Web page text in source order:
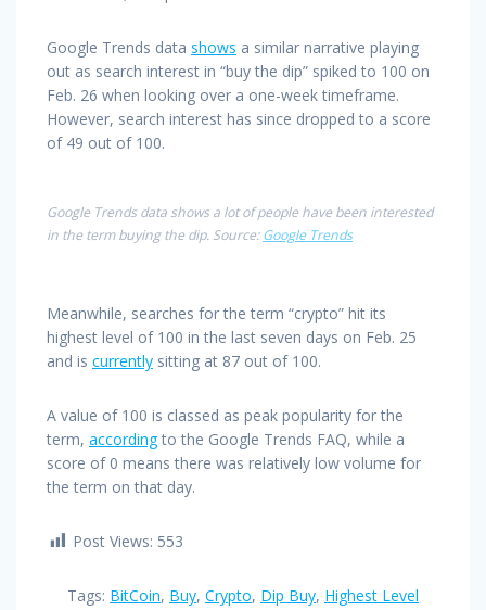
Google Trends data shows a similar narrative playing
out as search interest in “buy the dip” spiked to 100 on
Feb. 26 when looking over a one-week timeframe.
However, search interest has since dropped to a score
of 49 out of 100.
Google Trends data shows a lot of people have been interested
in the term buying the dip. Source:Google Trends
Meanwhile, searches for the term “crypto” hit its
highest level of 100 in the last seven days on Feb. 25
and is currently sitting at 87 out of 100.
A value of 100 is classed as peak popularity for the
term, accordingto the Google Trends FAQ, while a
score of 0 means there was relatively low volume for
the term on that day.
Post Views: 553
Tags: BitCoin, Buy, Crypto, Dip Buy, Highest Level